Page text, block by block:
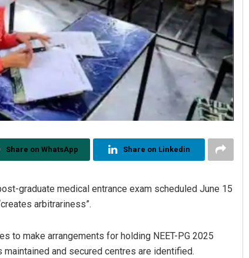
Share on WhatsApp Share on Linkedin
graduate medical entrance exam scheduled June 15
arbitrariness”.
to make arrangements for holding NEET-PG 2025
and secured centres are identified.